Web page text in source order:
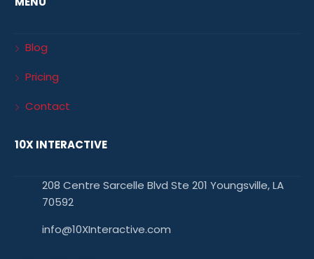
Blog
Pricing
Contact
10X INTERACTIVE
208 Centre Sarcelle Blvd Ste 201 Youngsville, LA
70592
info@10XInteractive.com